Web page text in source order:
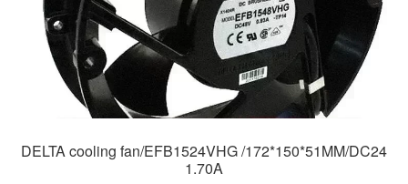
DELTA cooling fan/EFB1524VHG /172*150*51MM/DC24
1.70A